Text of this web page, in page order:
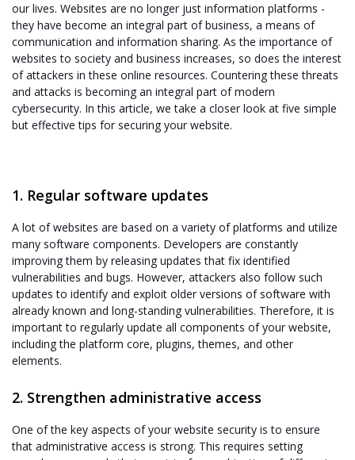
our lives. Websites are no longer just information platforms -
they have become an integral part of business, a means of
communication and information sharing. As the importance of
websites to society and business increases, so does the interest
of attackers in these online resources. Countering these threats
and attacks is becoming an integral part of modern
cybersecurity. In this article, we take a closer look at five simple
but effective tips for securing your website.
1. Regular software updates
A lot of websites are based on a variety of platforms and utilize
many software components. Developers are constantly
improving them by releasing updates that fix identified
vulnerabilities and bugs. However, attackers also follow such
updates to identify and exploit older versions of software with
already known and long-standing vulnerabilities. Therefore, it is
important to regularly update all components of your website,
including the platform core, plugins, themes, and other
elements.
2. Strengthen administrative access
One of the key aspects of your website security is to ensure
that administrative access is strong. This requires setting